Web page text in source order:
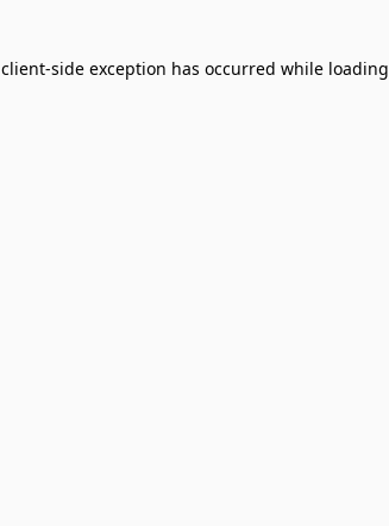
client-side exception has occurred while loading